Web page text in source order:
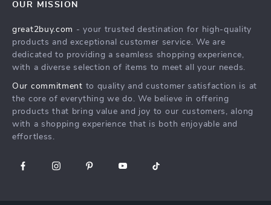
Affiliates
Investor Relations
Sustainability
Philosophy
Community
Secure Payment Methods
Track Your Order
What’s New
Create An Account
Privacy Policy
Terms and Conditions
OUR MISSION
great2buy.com - your trusted destination for high-quality
products and exceptional customer service. We are
dedicated to providing a seamless shopping experience,
with a diverse selection of items to meet all your needs.
Our commitment to quality and customer satisfaction is at
the core of everything we do. We believe in offering
products that bring value and joy to our customers, along
with a shopping experience that is both enjoyable and
effortless.